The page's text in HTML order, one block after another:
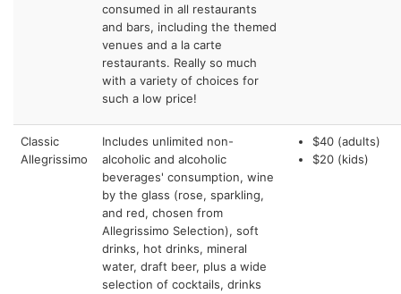
consumed in all restaurants
and bars, including the themed
venues and a la carte
restaurants. Really so much
with a variety of choices for
such a low price!
Classic
Allegrissimo
Includes unlimited non-
alcoholic and alcoholic
beverages' consumption, wine
by the glass (rose, sparkling,
and red, chosen from
Allegrissimo Selection), soft
drinks, hot drinks, mineral
water, draft beer, plus a wide
selection of cocktails, drinks
$40 (adults)
$20 (kids)